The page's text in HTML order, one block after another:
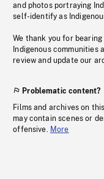
and photos portraying
self-identify as
We thank you for
Indigenous communities
review and update our
Problematic content?
Films and archives on
may contain scenes or
offensive. More